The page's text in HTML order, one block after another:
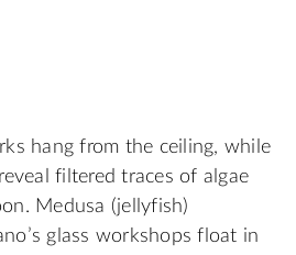
hang from the ceiling, while
filtered traces of algae
Medusa (jellyfish)
glass workshops float in